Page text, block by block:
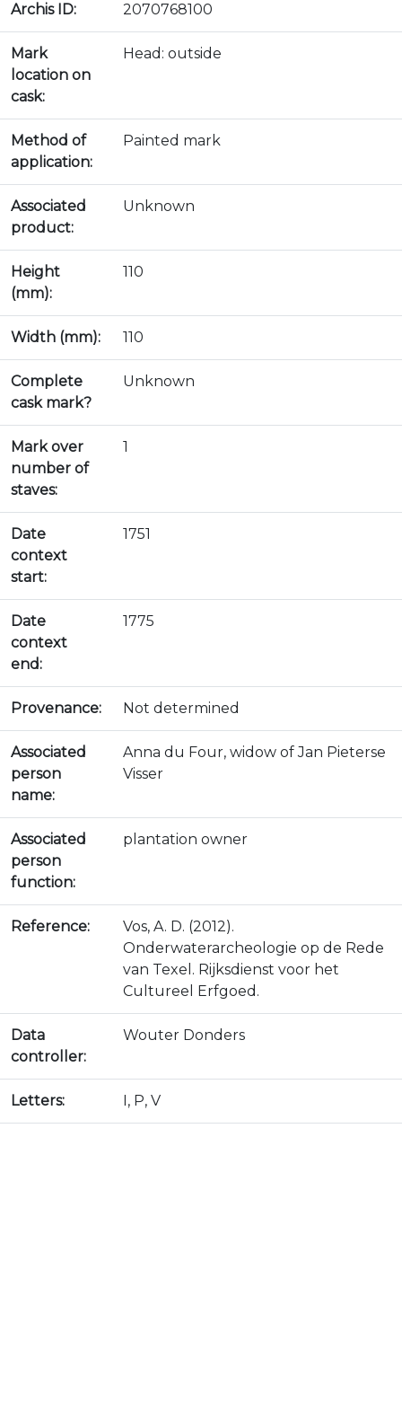
Archis ID: 2070768100
Mark
location on
cask:
Head: outside
Method of
application:
Painted mark
Associated
product:
Unknown
Height
(mm):
110
Width (mm): 110
Complete
cask mark?
Unknown
Mark over
number of
staves:
1
Date
context
start:
1751
Date
context
end:
1775
Provenance: Not determined
Associated
person
name:
Anna du Four, widow of Jan Pieterse
Visser
Associated
person
function:
plantation owner
Reference:
Vos, A. D. (2012).
Onderwaterarcheologie op de Rede
van Texel. Rijksdienst voor het
Cultureel Erfgoed.
Data
controller:
Wouter Donders
Letters: I, P, V